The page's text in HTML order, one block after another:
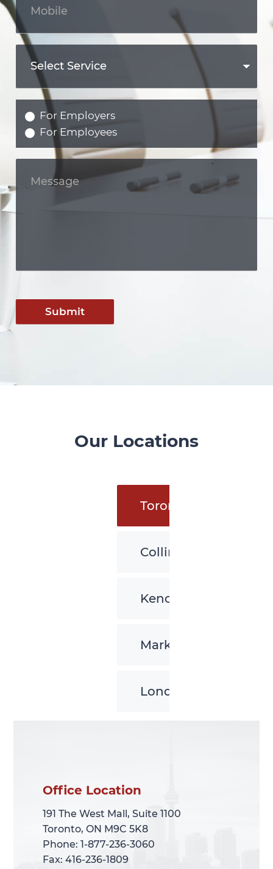
For Employers
For Employees
Submit
Our Locations
Toronto
Collingwood
Kenora
Markham
London
Office Location
191 The West Mall, Suite 1100
Toronto, ON M9C 5K8
Phone: 1-877-236-3060
Fax: 416-236-1809
Office Location
191 The West Mall, Suite 1100
Toronto, ON M9C 5K8
Phone: 1-877-236-3060
Fax: 416-236-1809